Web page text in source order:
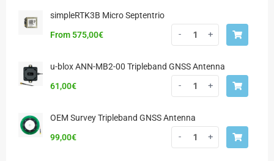
simpleRTK3B Micro Septentrio
From 575,00€ - +
u-blox ANN-MB2-00 Tripleband GNSS Antenna
61,00€ - +
OEM Survey Tripleband GNSS Antenna
99,00€ - +